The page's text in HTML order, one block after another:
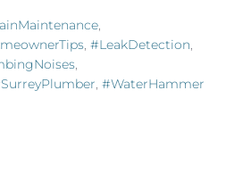
,
, #LeakDetection,
,
, #WaterHammer